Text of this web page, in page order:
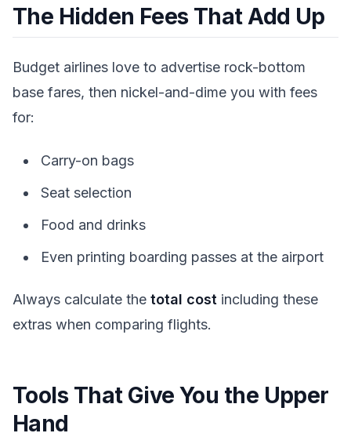
The Hidden Fees That Add Up
Budget airlines love to advertise rock-bottom
base fares, then nickel-and-dime you with fees
for:
Carry-on bags
Seat selection
Food and drinks
Even printing boarding passes at the airport
Always calculate the total cost including these
extras when comparing flights.
Tools That Give You the Upper
Hand